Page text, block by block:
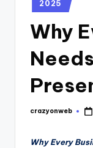
2025
Why
crazyonweb
Why Every